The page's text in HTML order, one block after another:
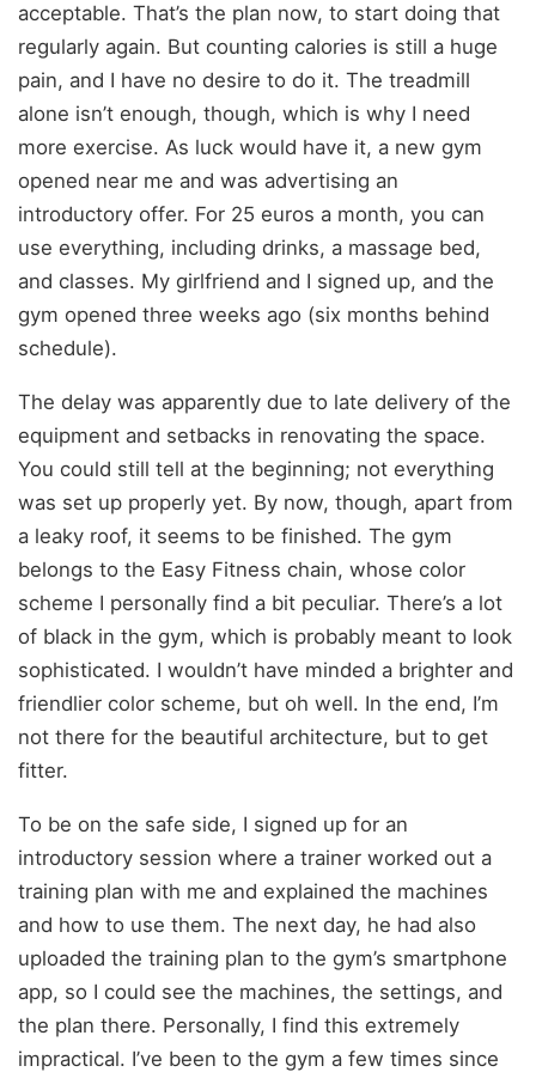
acceptable. That’s the plan now, to start doing that
regularly again. But counting calories is still a huge
pain, and I have no desire to do it. The treadmill
alone isn’t enough, though, which is why I need
more exercise. As luck would have it, a new gym
opened near me and was advertising an
introductory offer. For 25 euros a month, you can
use everything, including drinks, a massage bed,
and classes. My girlfriend and I signed up, and the
gym opened three weeks ago (six months behind
schedule).
The delay was apparently due to late delivery of the
equipment and setbacks in renovating the space.
You could still tell at the beginning; not everything
was set up properly yet. By now, though, apart from
a leaky roof, it seems to be finished. The gym
belongs to the Easy Fitness chain, whose color
scheme I personally find a bit peculiar. There’s a lot
of black in the gym, which is probably meant to look
sophisticated. I wouldn’t have minded a brighter and
friendlier color scheme, but oh well. In the end, I’m
not there for the beautiful architecture, but to get
fitter.
To be on the safe side, I signed up for an
introductory session where a trainer worked out a
training plan with me and explained the machines
and how to use them. The next day, he had also
uploaded the training plan to the gym’s smartphone
app, so I could see the machines, the settings, and
the plan there. Personally, I find this extremely
impractical. I’ve been to the gym a few times since